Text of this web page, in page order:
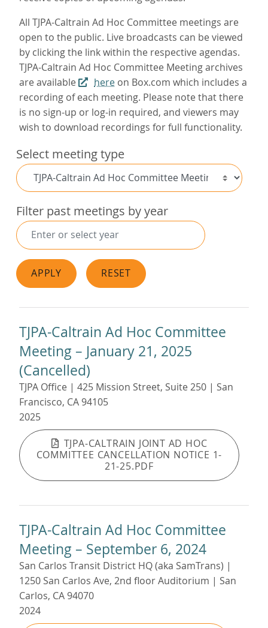
All TJPA-Caltrain Ad Hoc Committee meetings are
open to the public. Live broadcasts can be viewed
by clicking the link within the respective agendas.
TJPA-Caltrain Ad Hoc Committee Meeting archives
are available
here on Box.com which includes a
recording of each meeting. Please note that there
is no sign-up or log-in required, and viewers may
wish to download recordings for full functionality.
Select meeting type
Filter past meetings by year
APPLY RESET
TJPA-Caltrain Ad Hoc Committee
Meeting – January 21, 2025
(Cancelled)
TJPA Office | 425 Mission Street, Suite 250 | San
Francisco, CA 94105
2025
TJPA-CALTRAIN JOINT AD HOC
COMMITTEE CANCELLATION NOTICE 1-
21-25.PDF
TJPA-Caltrain Ad Hoc Committee
Meeting – September 6, 2024
San Carlos Transit District HQ (aka SamTrans) |
1250 San Carlos Ave, 2nd floor Auditorium | San
Carlos, CA 94070
2024